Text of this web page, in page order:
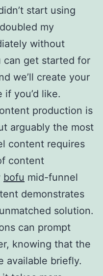
start using
my
without
can get started for
we’ll create your
you’d like.
production is
arguably the most
content requires
content
bofu mid-funnel
demonstrates
solution.
can prompt
knowing that the
available briefly.